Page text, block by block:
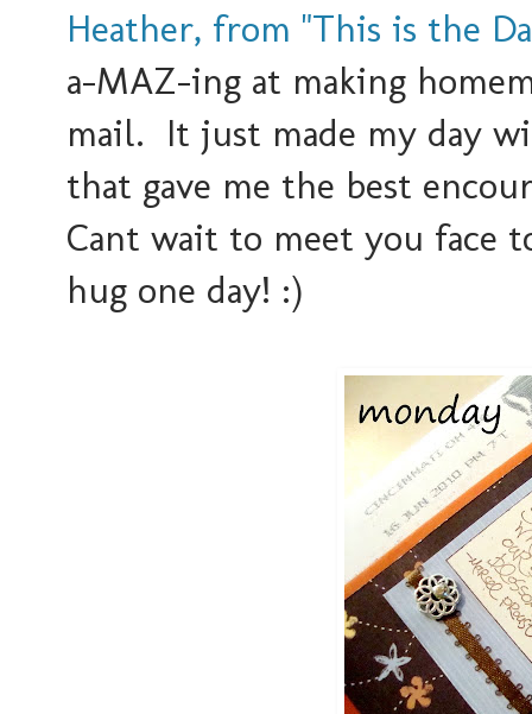
Heather, from "This is the
a-MAZ-ing at making
mail. It just made my day
that gave me the best
Cant wait to meet you face
hug one day! :)